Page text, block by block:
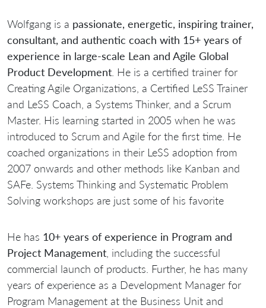
Wolfgang is a passionate, energetic, inspiring trainer,
consultant, and authentic coach with 15+ years of
experience in large-scale Lean and Agile Global
Product Development. He is a certified trainer for
Creating Agile Organizations, a Certified LeSS Trainer
and LeSS Coach, a Systems Thinker, and a Scrum
Master. His learning started in 2005 when he was
introduced to Scrum and Agile for the first time. He
coached organizations in their LeSS adoption from
2007 onwards and other methods like Kanban and
SAFe. Systems Thinking and Systematic Problem
Solving workshops are just some of his favorite
He has 10+ years of experience in Program and
Project Management, including the successful
commercial launch of products. Further, he has many
years of experience as a Development Manager for
Program Management at the Business Unit and